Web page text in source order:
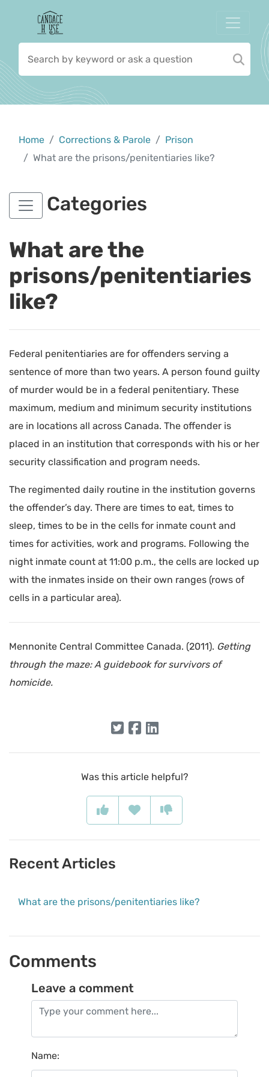
Home Corrections & Parole
Prison
What are the prisons/penitentiaries like?
Categories
What are the
prisons/penitentiaries
like?
Federal penitentiaries are for offenders serving a
sentence of more than two years. A person found guilty
of murder would be in a federal penitentiary. These
maximum, medium and minimum security institutions
are in locations all across Canada. The offender is
placed in an institution that corresponds with his or her
security classification and program needs.
The regimented daily routine in the institution governs
the offender’s day. There are times to eat, times to
sleep, times to be in the cells for inmate count and
times for activities, work and programs. Following the
night inmate count at 11:00 p.m., the cells are locked up
with the inmates inside on their own ranges (rows of
cells in a particular area).
Mennonite Central Committee Canada. (2011). Getting
through the maze: A guidebook for survivors of
homicide.
Was this article helpful?
Recent Articles
What are the prisons/penitentiaries like?
Comments
Leave a comment
Name: